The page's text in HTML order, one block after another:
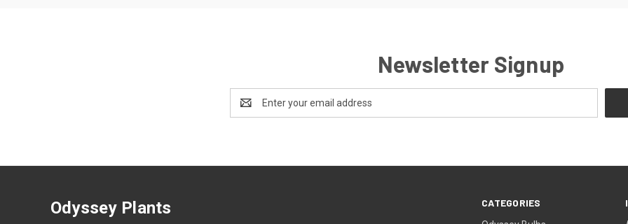
Newsletter Signup
Address
CATEGORIES
Odyssey Plants